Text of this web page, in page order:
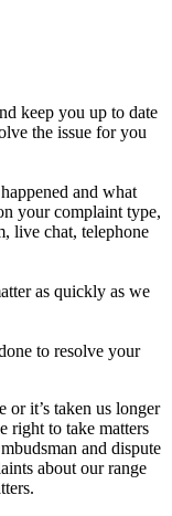
keep you up to date
the issue for you
and what
your complaint type,
live chat, telephone
as quickly as we
to resolve your
or it’s taken us longer
right to take matters
and dispute
about our range